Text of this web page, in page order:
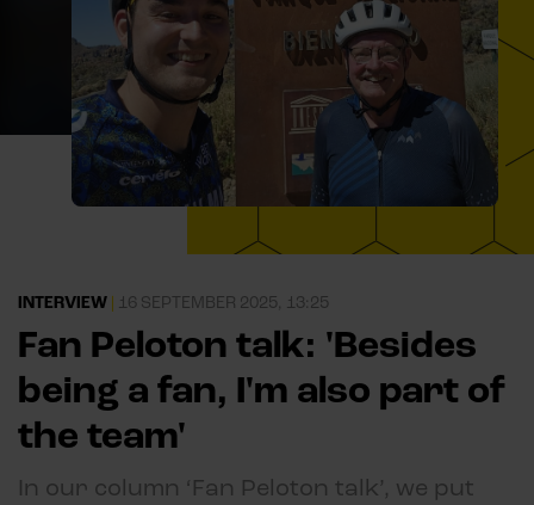
INTERVIEW 16 SEPTEMBER 2025, 13:25
Fan Peloton talk: 'Besides
being a fan, I'm also part of
the team'
In our column ‘Fan Peloton talk’, we put